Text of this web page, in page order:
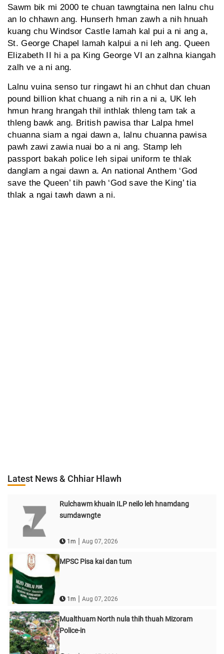
Sawm bik mi 2000 te chuan tawngtaina nen lalnu chu
an lo chhawn ang. Hunserh hman zawh a nih hnuah
kuang chu Windsor Castle lamah kal pui a ni ang a,
St. George Chapel lamah kalpui a ni leh ang. Queen
Elizabeth II hi a pa King George VI an zalhna kiangah
zalh ve a ni ang.
Lalnu vuina senso tur ringawt hi an chhut dan chuan
pound billion khat chuang a nih rin a ni a, UK leh
hmun hrang hrangah thil inthlak thleng tam tak a
thleng bawk ang. British pawisa thar Lalpa hmel
chuanna siam a ngai dawn a, lalnu chuanna pawisa
pawh zawi zawia nuai bo a ni ang. Stamp leh
passport bakah police leh sipai uniform te thlak
danglam a ngai dawn a. An national Anthem ‘God
save the Queen’ tih pawh ‘God save the King’ tia
thlak a ngai tawh dawn a ni.
Latest News & Chhiar Hlawh
Rulchawm khuain ILP neilo leh hnamdang
sumdawngte
1m | Aug 07, 2026
MPSC Pisa kai dan tum
1m | Aug 07, 2026
Mualthuam North nula thih thuah Mizoram
Police-in